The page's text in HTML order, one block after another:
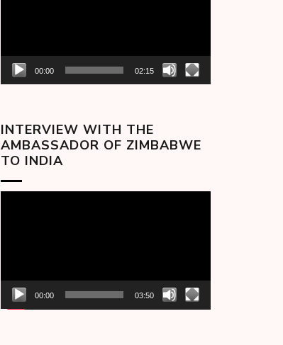
00:00 02:15
INTERVIEW WITH THE
AMBASSADOR OF ZIMBABWE
TO INDIA
00:00 03:50